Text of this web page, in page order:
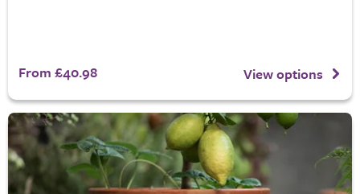
From £40.98 View options